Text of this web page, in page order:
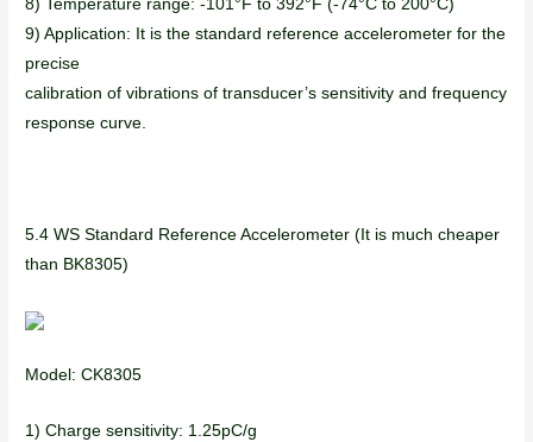
8) Temperature range: -101°F to 392°F (-74°C to 200°C)
9) Application: It is the standard reference accelerometer for the
precise
calibration of vibrations of transducer’s sensitivity and frequency
response curve.
5.4 WS Standard Reference Accelerometer (It is much cheaper
than BK8305)
Model: CK8305
1) Charge sensitivity: 1.25pC/g